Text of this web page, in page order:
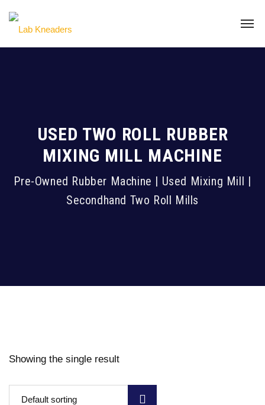
USED TWO ROLL RUBBER
MIXING MILL MACHINE
Pre-Owned Rubber Machine | Used Mixing Mill |
Secondhand Two Roll Mills
Showing the single result
Default sorting